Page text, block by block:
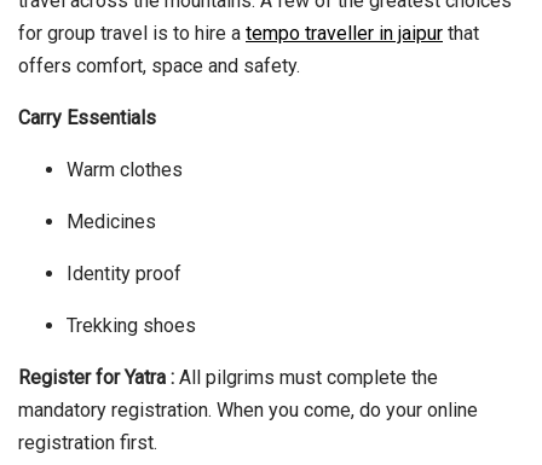
for group travel is to hire a tempo traveller in jaipur that
offers comfort, space and safety.
Carry Essentials
Warm clothes
Medicines
Identity proof
Trekking shoes
Register for Yatra : All pilgrims must complete the
mandatory registration. When you come, do your online
registration first.